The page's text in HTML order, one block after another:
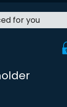
for you